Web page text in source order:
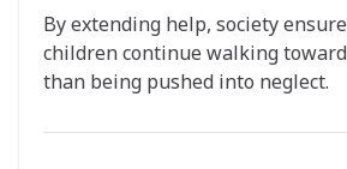
By extending help, society
children continue walking
than being pushed into neglect.